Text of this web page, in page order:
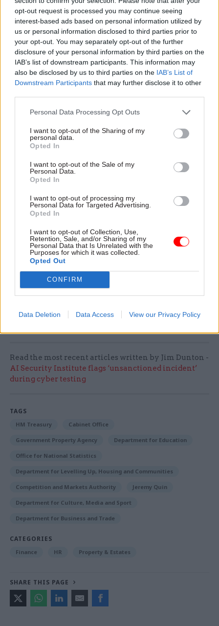
opt-out request is processed you may continue seeing
interest-based ads based on personal information utilized by
us or personal information disclosed to third parties prior to
your opt-out. You may separately opt-out of the further
disclosure of your personal information by third parties on the
IAB’s list of downstream participants. This information may
also be disclosed by us to third parties on the IAB’s List of
Downstream Participants that may further disclose it to other
Personal Data Processing Opt Outs
I want to opt-out of the Sharing of my
personal data.
Opted In
I want to opt-out of the Sale of my
Personal Data.
Opted In
I want to opt-out of processing my
Personal Data for Targeted Advertising.
Opted In
I want to opt-out of Collection, Use,
Retention, Sale, and/or Sharing of my
Personal Data that Is Unrelated with the
Purposes for which it was collected.
Opted Out
CONFIRM
Data Deletion Data Access View our Privacy Policy
opportunity to design the new hub as a
“landmark, sustainable, placemaking building”.
“Working closely with Darlington Borough
Council, Tees Valley Combined Authority and our
clients, we will create unique opportunities for
people across Darlington and the northeast,” he
In July, GPA chief executive Steven Boyd said
major changes in the cost of borrowing had led
the agency to “re-evaluate” its approach to site
acquisition for the hubs programme.
Writing in the agency’s annual report and
accounts, Boyd said increased rent levels being
sought for long-leasehold office buildings had
approach” at the GPA that favoured the creation
of freehold assets funded by Treasury borrowing.
A construction contract tender for the
Darlington hub is expected to be released through
the Crown Commercial Service Construction
Works Framework later this year, the Cabinet
Read the most recent articles written by Jim Dunton -
AI Security Institute flags ‘unsanctioned incident’
during cyber testing
TAGS
HM Treasury Cabinet Office
Government Property Agency Department for Education
Office for National Statistics
Department for Levelling Up, Housing and Communities
Competition and Markets Authority Jeremy Quin
Department for Culture, Media and Sport
Department for Business and Trade
CATEGORIES
Finance HR Property & Estates
SHARE THIS PAGE